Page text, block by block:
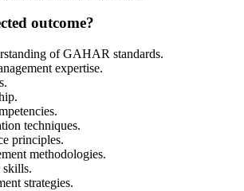
outcome?
of GAHAR standards.
expertise.
techniques.
principles.
methodologies.
skills.
strategies.